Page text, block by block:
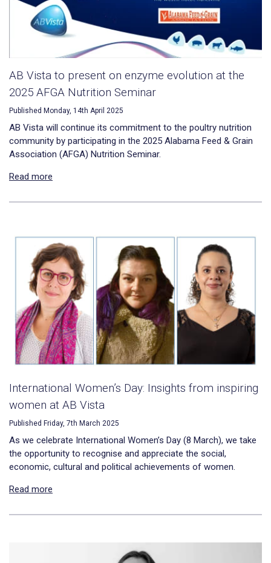
AB Vista to present on enzyme evolution at the
2025 AFGA Nutrition Seminar
Published Monday, 14th April 2025
AB Vista will continue its commitment to the poultry nutrition
community by participating in the 2025 Alabama Feed & Grain
Association (AFGA) Nutrition Seminar.
Read more
International Women’s Day: Insights from inspiring
women at AB Vista
Published Friday, 7th March 2025
As we celebrate International Women’s Day (8 March), we take
the opportunity to recognise and appreciate the social,
economic, cultural and political achievements of women.
Read more